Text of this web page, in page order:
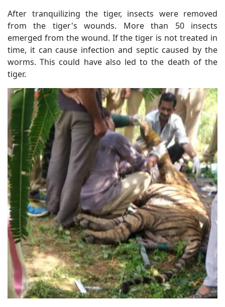
After tranquilizing the tiger, insects were removed
from the tiger's wounds. More than 50 insects
emerged from the wound. If the tiger is not treated in
time, it can cause infection and septic caused by the
worms. This could have also led to the death of the
tiger.